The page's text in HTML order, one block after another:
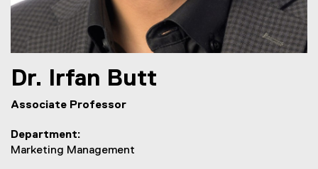
Dr. Irfan Butt
Associate Professor
Department
Marketing Management